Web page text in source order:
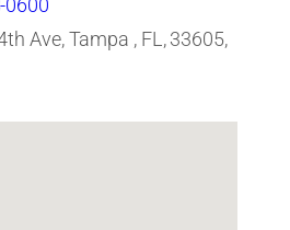
0600
Ave, Tampa , FL, 33605,